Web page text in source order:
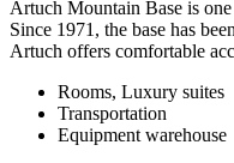
Artuch Mountain Base is
Since 1971, the base has
Artuch offers comfortable
Rooms, Luxury suites
Transportation
Equipment warehouse